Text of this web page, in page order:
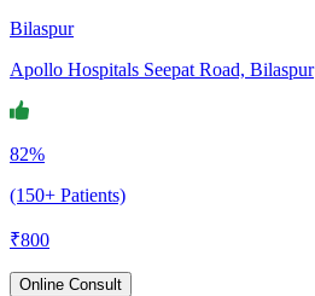
Bilaspur
Apollo Hospitals Seepat Road, Bilaspur
82%
(150+ Patients)
₹800
Online Consult